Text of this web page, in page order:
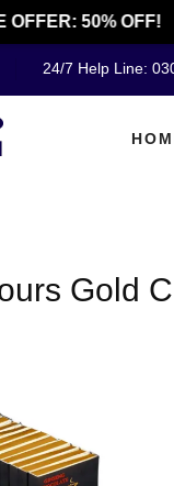
50% OFF!
24/7 Help Line:
Gold